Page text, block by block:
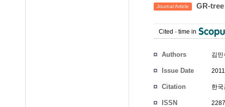
Journal Article GR-
Cited - time in
Authors 김민
Issue Date
Citation 한
ISSN